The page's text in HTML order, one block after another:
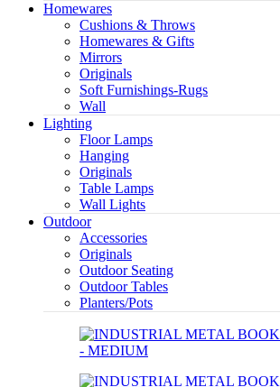
Homewares
Cushions & Throws
Homewares & Gifts
Mirrors
Originals
Soft Furnishings-Rugs
Wall
Lighting
Floor Lamps
Hanging
Originals
Table Lamps
Wall Lights
Outdoor
Accessories
Originals
Outdoor Seating
Outdoor Tables
Planters/Pots